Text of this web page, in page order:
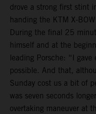
drove a strong first stint
handing the KTM X-
During the final 25
himself and at the
leading Porsche: “I
possible. And that,
Sunday cost us a bit of
was seven seconds
overtaking maneuver at